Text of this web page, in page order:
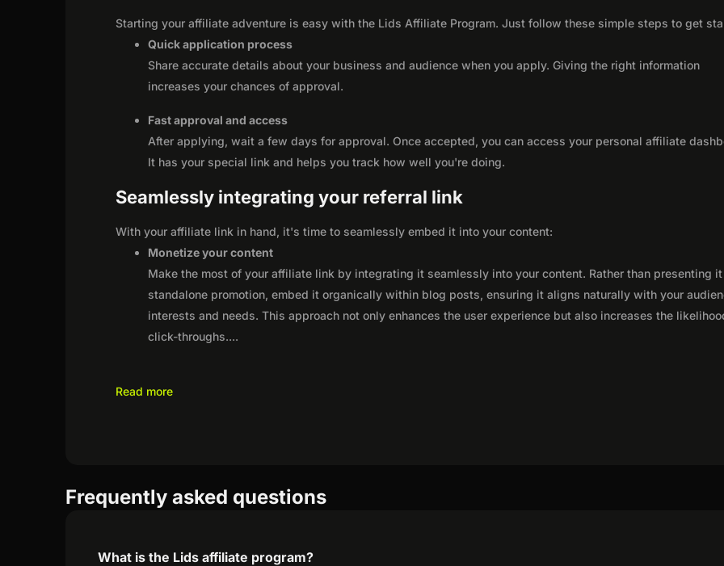
Starting your affiliate adventure is easy with the Lids Affiliate Program. Just follow these simple steps to get
Quick application process
Share accurate details about your business and audience when you apply. Giving the right information
increases your chances of approval.
Fast approval and access
After applying, wait a few days for approval. Once accepted, you can access your personal affiliate
It has your special link and helps you track how well you're doing.
Seamlessly integrating your referral link
With your affiliate link in hand, it's time to seamlessly embed it into your content:
Monetize your content
Make the most of your affiliate link by integrating it seamlessly into your content. Rather than presenting it
standalone promotion, embed it organically within blog posts, ensuring it aligns naturally with your
interests and needs. This approach not only enhances the user experience but also increases the
click-throughs....
Read more
Frequently asked questions
What is the Lids affiliate program?